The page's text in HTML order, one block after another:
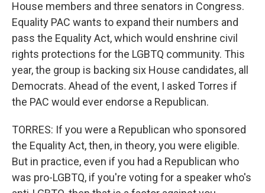
House members and three senators in Congress.
Equality PAC wants to expand their numbers and
pass the Equality Act, which would enshrine civil
rights protections for the LGBTQ community. This
year, the group is backing six House candidates, all
Democrats. Ahead of the event, I asked Torres if
the PAC would ever endorse a Republican.
TORRES: If you were a Republican who sponsored
the Equality Act, then, in theory, you were eligible.
But in practice, even if you had a Republican who
was pro-LGBTQ, if you're voting for a speaker who's